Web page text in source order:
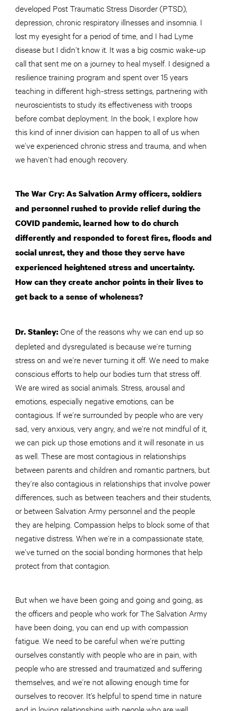
developed Post Traumatic Stress Disorder (PTSD),
depression, chronic respiratory illnesses and insomnia. I
lost my eyesight for a period of time, and I had Lyme
disease but I didn’t know it. It was a big cosmic wake-up
call that sent me on a journey to heal myself. I designed a
resilience training program and spent over 15 years
teaching in different high-stress settings, partnering with
neuroscientists to study its effectiveness with troops
before combat deployment. In the book, I explore how
this kind of inner division can happen to all of us when
we’ve experienced chronic stress and trauma, and when
we haven’t had enough recovery.
The War Cry: As Salvation Army officers, soldiers
and personnel rushed to provide relief during the
COVID pandemic, learned how to do church
differently and responded to forest fires, floods and
social unrest, they and those they serve have
experienced heightened stress and uncertainty.
How can they create anchor points in their lives to
get back to a sense of wholeness?
Dr. Stanley:One of the reasons why we can end up so
depleted and dysregulated is because we’re turning
stress on and we’re never turning it off. We need to make
conscious efforts to help our bodies turn that stress off.
We are wired as social animals. Stress, arousal and
emotions, especially negative emotions, can be
contagious. If we’re surrounded by people who are very
sad, very anxious, very angry, and we’re not mindful of it,
we can pick up those emotions and it will resonate in us
as well. These are most contagious in relationships
between parents and children and romantic partners, but
they’re also contagious in relationships that involve power
differences, such as between teachers and their students,
or between Salvation Army personnel and the people
they are helping. Compassion helps to block some of that
negative distress. When we’re in a compassionate state,
we’ve turned on the social bonding hormones that help
protect from that contagion.
But when we have been going and going and going, as
the officers and people who work for The Salvation Army
have been doing, you can end up with compassion
fatigue. We need to be careful when we’re putting
ourselves constantly with people who are in pain, with
people who are stressed and traumatized and suffering
themselves, and we’re not allowing enough time for
ourselves to recover. It’s helpful to spend time in nature
and in loving relationships with people who are well